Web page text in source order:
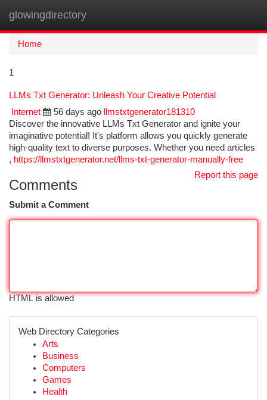
glowingdirectory
Home
1
LLMs Txt Generator: Unleash Your Creative Potential
Internet
56 days ago
llmstxtgenerator181310
Discover the innovative LLMs Txt Generator and ignite your
imaginative potential! It's platform allows you quickly generate
high-quality text to diverse purposes. Whether you need articles
, https://llmstxtgenerator.net/llms-txt-generator-manually-free
Report this page
Comments
Submit a Comment
HTML is allowed
Web Directory Categories
Arts
Business
Computers
Games
Health